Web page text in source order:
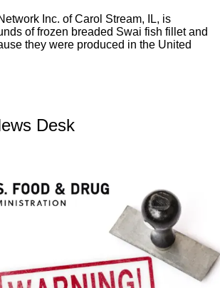
Inc. of Carol Stream, IL, is
of frozen breaded Swai fish fillet and
they were produced in the United
Desk